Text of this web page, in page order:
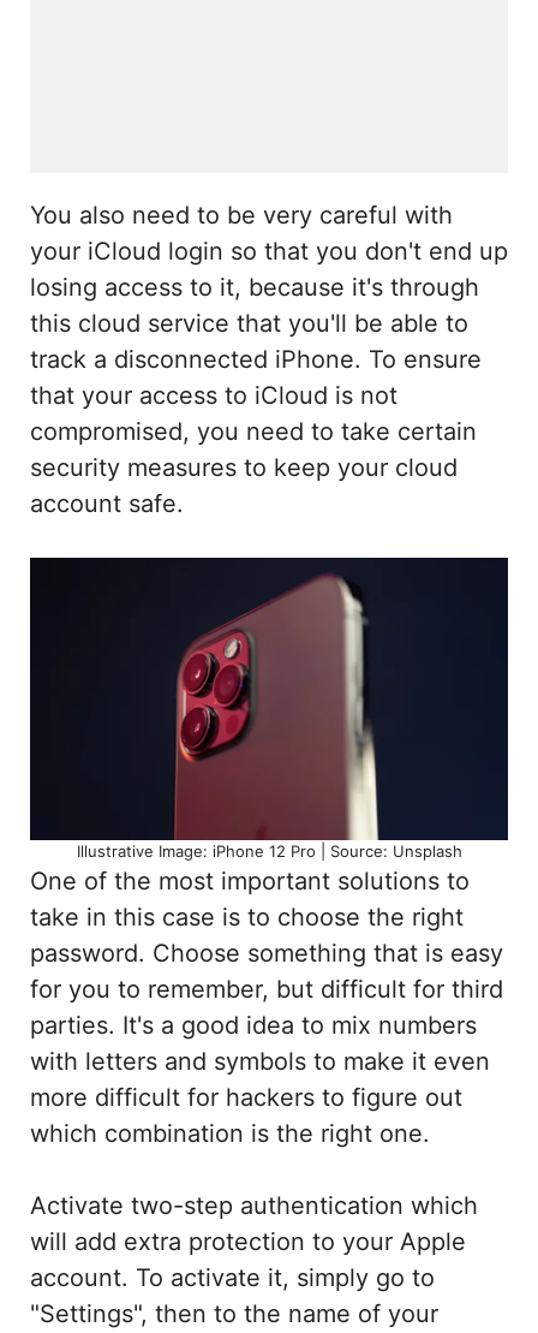
You also need to be very careful with
your iCloud login so that you don't end up
losing access to it, because it's through
this cloud service that you'll be able to
track a disconnected iPhone. To ensure
that your access to iCloud is not
compromised, you need to take certain
security measures to keep your cloud
account safe.
Illustrative Image: iPhone 12 Pro | Source: Unsplash
One of the most important solutions to
take in this case is to choose the right
password. Choose something that is easy
for you to remember, but difficult for third
parties. It's a good idea to mix numbers
with letters and symbols to make it even
more difficult for hackers to figure out
which combination is the right one.
Activate two-step authentication which
will add extra protection to your Apple
account. To activate it, simply go to
"Settings", then to the name of your